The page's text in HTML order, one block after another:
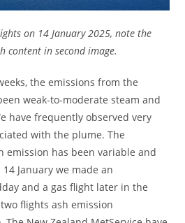
on 14 January 2025, note the
content in second image.
the emissions from the
weak-to-moderate steam and
have frequently observed very
with the plume. The
emission has been variable and
January we made an
and a gas flight later in the
flights ash emission